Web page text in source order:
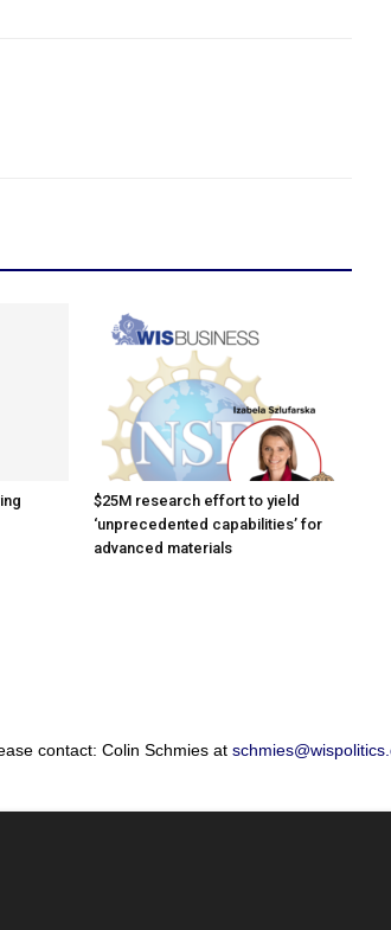
$25M research effort to yield
‘unprecedented capabilities’ for
advanced materials
contact: Colin Schmies at